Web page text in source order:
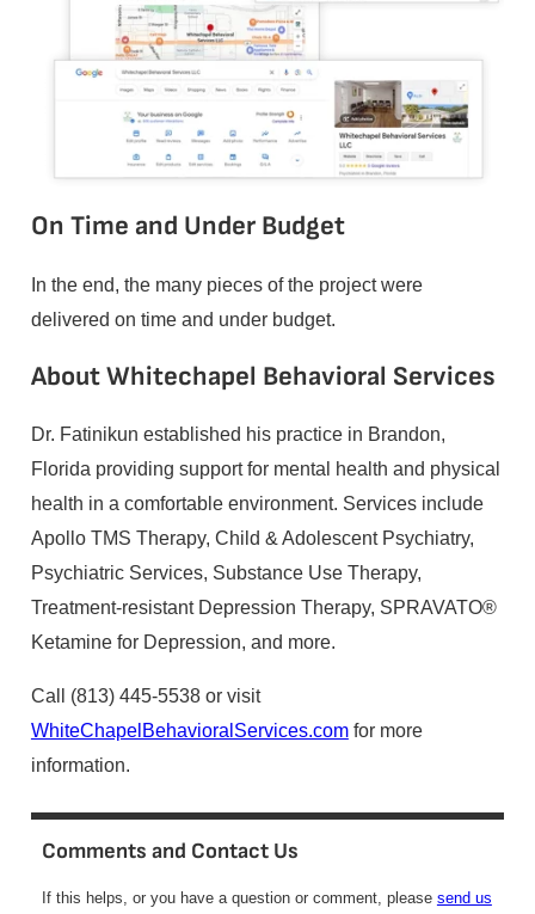
On Time and Under Budget
In the end, the many pieces of the project were
delivered on time and under budget.
About Whitechapel Behavioral Services
Dr. Fatinikun established his practice in Brandon,
Florida providing support for mental health and physical
health in a comfortable environment. Services include
Apollo TMS Therapy, Child & Adolescent Psychiatry,
Psychiatric Services, Substance Use Therapy,
Treatment-resistant Depression Therapy, SPRAVATO®
Ketamine for Depression, and more.
Call (813) 445-5538 or visit
WhiteChapelBehavioralServices.comfor more
information.
Comments and Contact Us
If this helps, or you have a question or comment, please send us